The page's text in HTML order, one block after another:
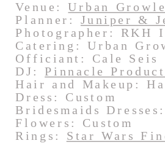
Venue:Urban
Planner: Juniper &
Photographer: RKH
Catering: Urban
Officiant: Cale Seis
DJ: Pinnacle
Hair and Makeup:
Dress: Custom
Bridesmaids
Flowers: Custom
Rings: Star Wars